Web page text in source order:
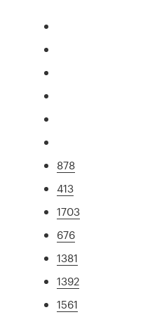
878
413
1703
676
1381
1392
1561